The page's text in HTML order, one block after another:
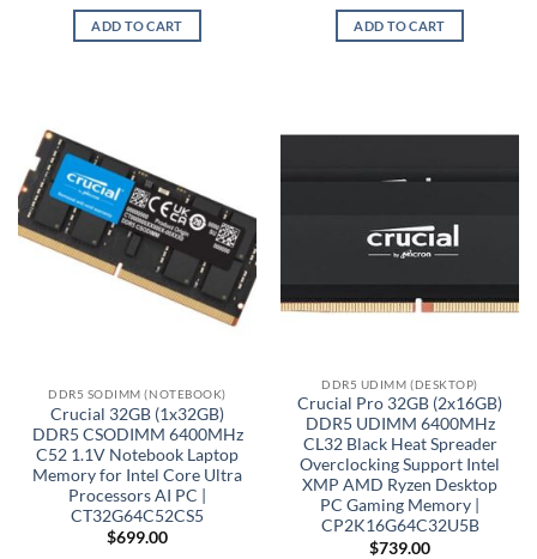
ADD TO CART ADD TO CART
DDR5 SODIMM (NOTEBOOK)
Crucial 32GB (1x32GB)
DDR5 CSODIMM 6400MHz
C52 1.1V Notebook Laptop
Memory for Intel Core Ultra
Processors AI PC |
CT32G64C52CS5
$699.00
DDR5 UDIMM (DESKTOP)
Crucial Pro 32GB (2x16GB)
DDR5 UDIMM 6400MHz
CL32 Black Heat Spreader
Overclocking Support Intel
XMP AMD Ryzen Desktop
PC Gaming Memory |
CP2K16G64C32U5B
$739.00